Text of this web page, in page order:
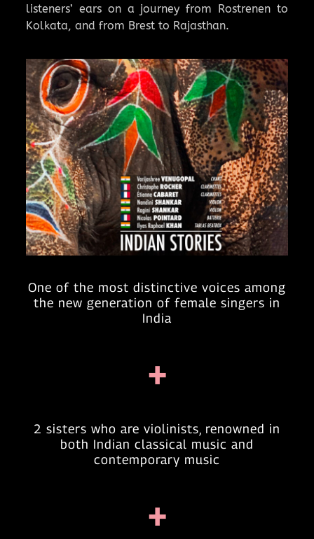
listeners’ ears on a journey from Rostrenen to
Kolkata, and from Brest to Rajasthan.
One of the most distinctive voices among
the new generation of female singers in
India
+
2 sisters who are violinists, renowned in
both Indian classical music and
contemporary music
+